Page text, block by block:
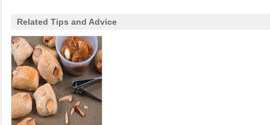
Related Tips and Advice